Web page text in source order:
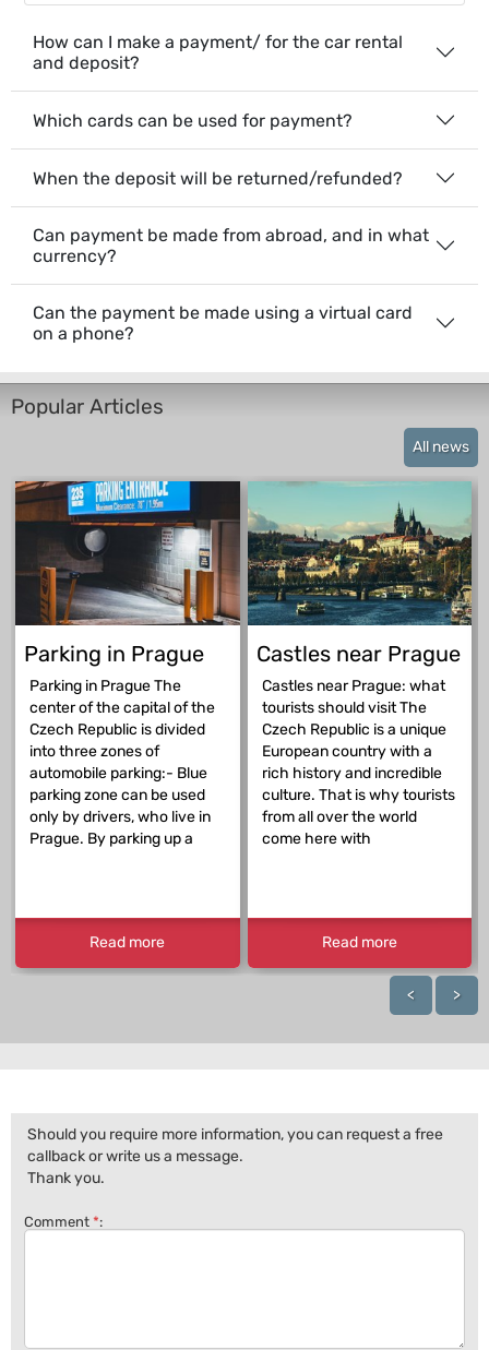
How can I make a payment/ for the car rental
and deposit?
Which cards can be used for payment?
When the deposit will be returned/refunded?
Can payment be made from abroad, and in what
currency?
Can the payment be made using a virtual card
on a phone?
Popular Articles
All news
Parking in Prague
Parking in Prague The
center of the capital of the
Czech Republic is divided
into three zones of
automobile parking:- Blue
parking zone can be used
only by drivers, who live in
Prague. By parking up a
Read more
Castles near Prague
Castles near Prague: what
tourists should visit The
Czech Republic is a unique
European country with a
rich history and incredible
culture. That is why tourists
from all over the world
come here with
Read more
< >
Should you require more information, you can request a free
callback or write us a message.
Thank you.
Comment *: